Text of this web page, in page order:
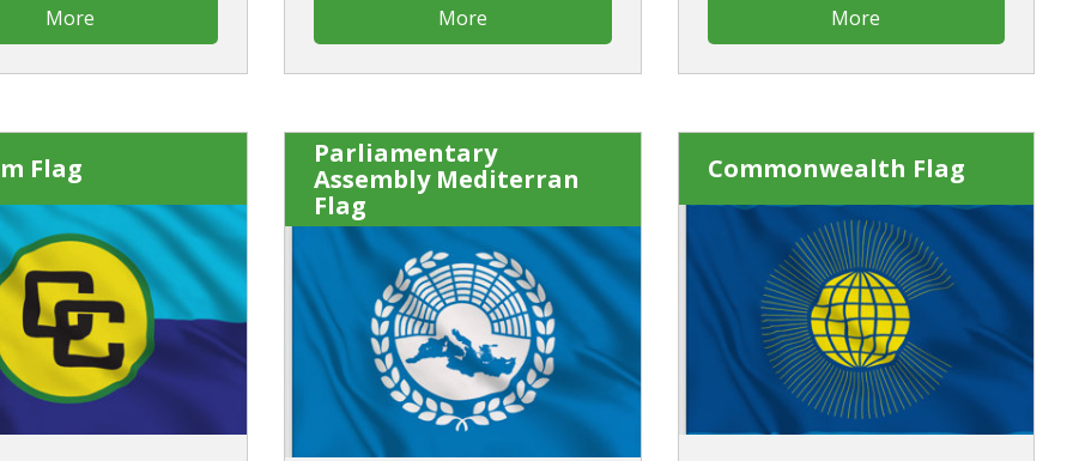
More More More
Flag
Parliamentary
Assembly Mediterran
Flag
Commonwealth Flag